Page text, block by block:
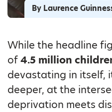
By Laurence
While the headline
of4.5 million
devastating in itself,
deeper, at the
deprivation meets